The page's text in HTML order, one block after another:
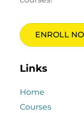
ENROLL
Links
Home
Courses